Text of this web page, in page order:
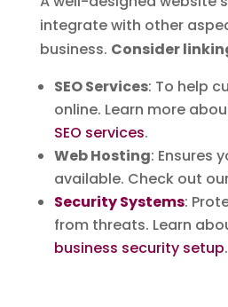
integrate with other
business. Consider
SEO Services: To help
online. Learn more
SEO services.
Web Hosting: Ensures
available. Check out
Security Systems:
from threats. Learn
business security setup.